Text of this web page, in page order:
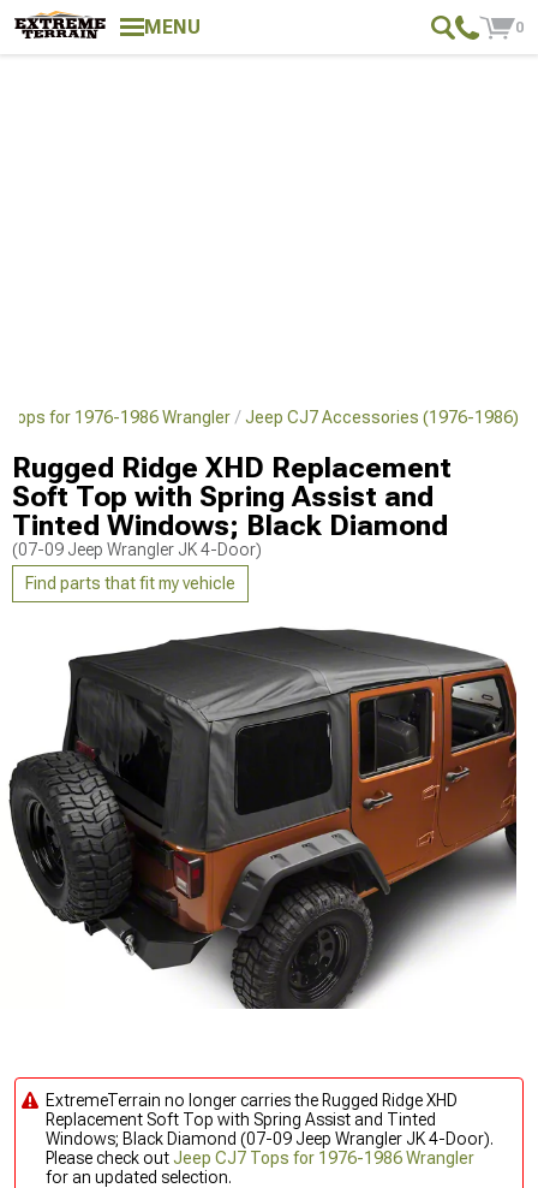
MENU 0
Tops for 1976-1986 Wrangler Jeep CJ7 Accessories (1976-1986)
Rugged Ridge XHD Replacement
Soft Top with Spring Assist and
Tinted Windows; Black Diamond
(07-09 Jeep Wrangler JK 4-Door)
Find parts that fit my vehicle
ExtremeTerrain no longer carries the Rugged Ridge XHD
Replacement Soft Top with Spring Assist and Tinted
Windows; Black Diamond (07-09 Jeep Wrangler JK 4-Door).
Please check outJeep CJ7 Tops for 1976-1986 Wrangler
for an updated selection.